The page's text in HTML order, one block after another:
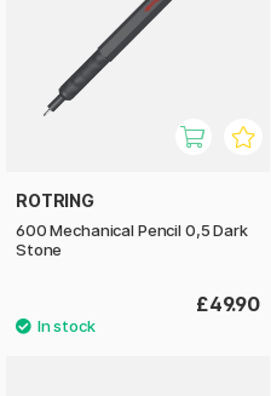
ROTRING
600 Mechanical Pencil 0,5 Dark
Stone
£49.90